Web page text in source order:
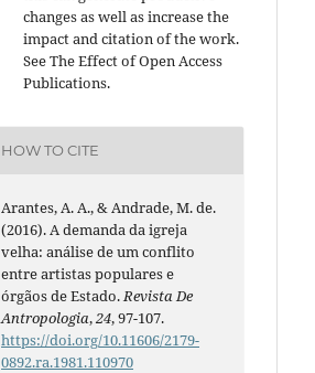
changes as well as increase the
impact and citation of the work.
See The Effect of Open Access
Publications.
HOW TO CITE
Arantes, A. A., & Andrade, M. de.
(2016). A demanda da igreja
velha: análise de um conflito
entre artistas populares e
órgãos de Estado. Revista De
Antropologia,24, 97-107.
https://doi.org/10.11606/2179-
0892.ra.1981.110970